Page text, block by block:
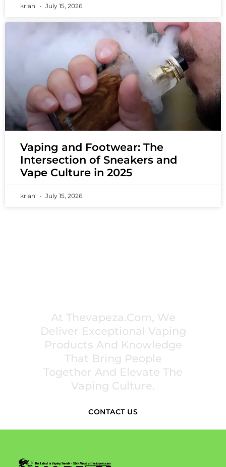
krian July 15, 2026
Vaping and Footwear: The
Intersection of Sneakers and
Vape Culture in 2025
krian July 15, 2026
At Thevapeza.com, We
Deliver Exceptional Vaping
Products And Knowledge
That Bring People
Together And Elevate The
Vaping Culture.
CONTACT US